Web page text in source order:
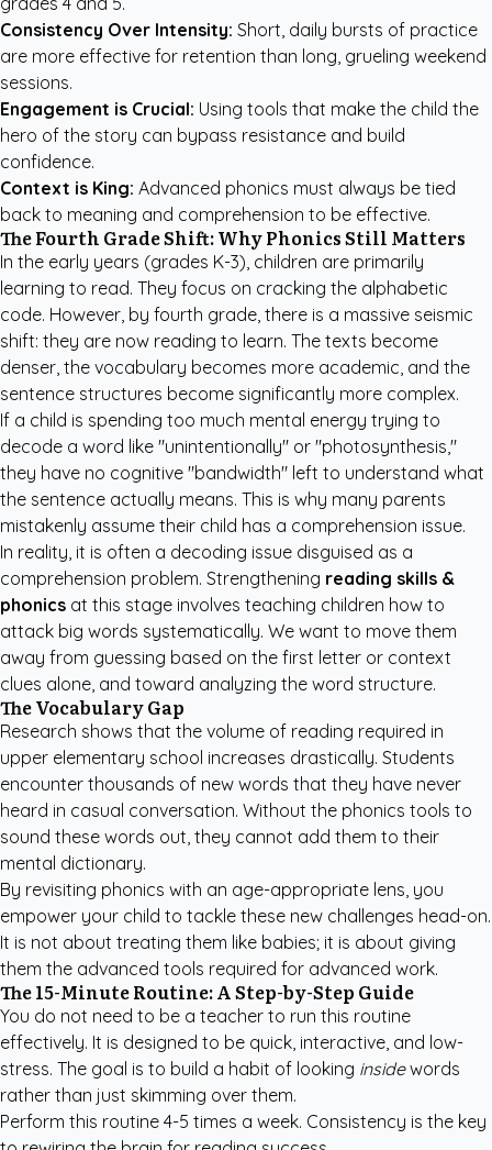
Consistency Over Intensity: Short, daily bursts of practice
are more effective for retention than long, grueling weekend
sessions.
Engagement is Crucial: Using tools that make the child the
hero of the story can bypass resistance and build
confidence.
Context is King: Advanced phonics must always be tied
back to meaning and comprehension to be effective.
The Fourth Grade Shift: Why Phonics Still Matters
In the early years (grades K-3), children are primarily
learning to read. They focus on cracking the alphabetic
code. However, by fourth grade, there is a massive seismic
shift: they are now reading to learn. The texts become
denser, the vocabulary becomes more academic, and the
sentence structures become significantly more complex.
If a child is spending too much mental energy trying to
decode a word like "unintentionally" or "photosynthesis,"
they have no cognitive "bandwidth" left to understand what
the sentence actually means. This is why many parents
mistakenly assume their child has a comprehension issue.
In reality, it is often a decoding issue disguised as a
comprehension problem. Strengthening reading skills &
phonics at this stage involves teaching children how to
attack big words systematically. We want to move them
away from guessing based on the first letter or context
clues alone, and toward analyzing the word structure.
The Vocabulary Gap
Research shows that the volume of reading required in
upper elementary school increases drastically. Students
encounter thousands of new words that they have never
heard in casual conversation. Without the phonics tools to
sound these words out, they cannot add them to their
mental dictionary.
By revisiting phonics with an age-appropriate lens, you
empower your child to tackle these new challenges head-on.
It is not about treating them like babies; it is about giving
them the advanced tools required for advanced work.
The 15-Minute Routine: A Step-by-Step Guide
You do not need to be a teacher to run this routine
effectively. It is designed to be quick, interactive, and low-
stress. The goal is to build a habit of looking insidewords
rather than just skimming over them.
Perform this routine 4-5 times a week. Consistency is the key